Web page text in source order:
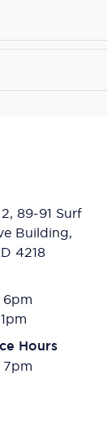
89-91 Surf
Building,
4218
6pm
Hours
7pm